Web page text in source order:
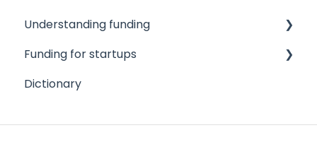
Understanding funding
Challenges to accessing finance
Different funding needs
Funding for startups
Angel investors
Dictionary